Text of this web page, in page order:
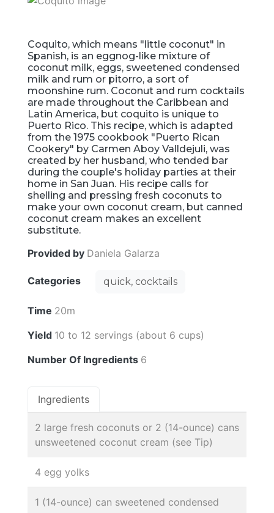
Coquito, which means "little coconut" in
Spanish, is an eggnog-like mixture of
coconut milk, eggs, sweetened condensed
milk and rum or pitorro, a sort of
moonshine rum. Coconut and rum cocktails
are made throughout the Caribbean and
Latin America, but coquito is unique to
Puerto Rico. This recipe, which is adapted
from the 1975 cookbook "Puerto Rican
Cookery" by Carmen Aboy Valldejuli, was
created by her husband, who tended bar
during the couple's holiday parties at their
home in San Juan. His recipe calls for
shelling and pressing fresh coconuts to
make your own coconut cream, but canned
coconut cream makes an excellent
substitute.
Provided by Daniela Galarza
Categories quick, cocktails
Time 20m
Yield 10 to 12 servings (about 6 cups)
Number Of Ingredients 6
Ingredients
2 large fresh coconuts or 2 (14-ounce) cans
unsweetened coconut cream (see Tip)
4 egg yolks
1 (14-ounce) can sweetened condensed